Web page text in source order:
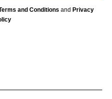
and Conditions and Privacy